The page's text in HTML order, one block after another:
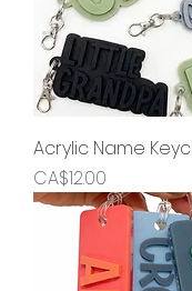
Acrylic Name
Price
CA$12.00